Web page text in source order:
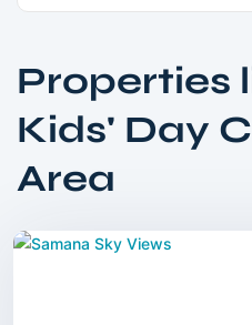
Properties
Kids' Day
Area
Dubai
City,